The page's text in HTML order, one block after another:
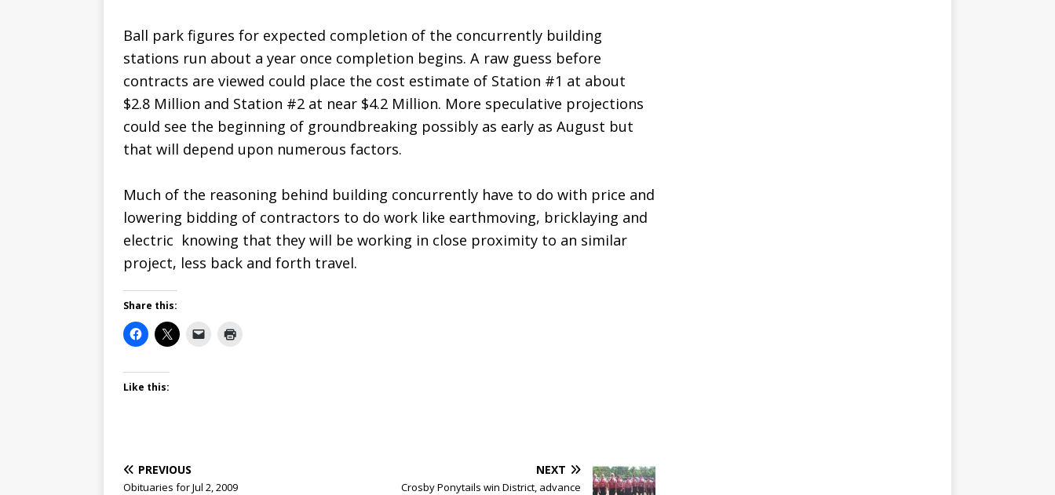
Ball park figures for expected completion of the concurrently building
stations run about a year once completion begins. A raw guess before
contracts are viewed could place the cost estimate of Station #1 at about
$2.8 Million and Station #2 at near $4.2 Million. More speculative projections
could see the beginning of groundbreaking possibly as early as August but
that will depend upon numerous factors.
Much of the reasoning behind building concurrently have to do with price and
lowering bidding of contractors to do work like earthmoving, bricklaying and
electric  knowing that they will be working in close proximity to an similar
project, less back and forth travel.
Share this:
Like this:
PREVIOUS
Obituaries for Jul 2, 2009
NEXT
Crosby Ponytails win District, advance